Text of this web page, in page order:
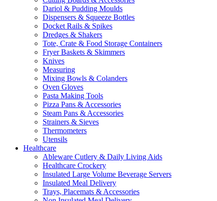
Dariol & Pudding Moulds
Dispensers & Squeeze Bottles
Docket Rails & Spikes
Dredges & Shakers
Tote, Crate & Food Storage Containers
Fryer Baskets & Skimmers
Knives
Measuring
Mixing Bowls & Colanders
Oven Gloves
Pasta Making Tools
Pizza Pans & Accessories
Steam Pans & Accessories
Strainers & Sieves
Thermometers
Utensils
Healthcare
Ableware Cutlery & Daily Living Aids
Healthcare Crockery
Insulated Large Volume Beverage Servers
Insulated Meal Delivery
Trays, Placemats & Accessories